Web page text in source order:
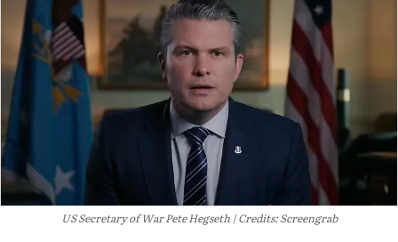
US Secretary of War Pete Hegseth Credits: Screengrab